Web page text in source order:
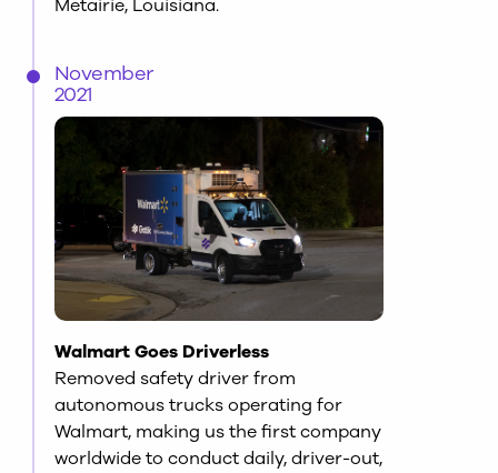
Metairie, Louisiana.
November
2021
Walmart Goes Driverless
Removed safety driver from
autonomous trucks operating for
Walmart, making us the first company
worldwide to conduct daily, driver-out,